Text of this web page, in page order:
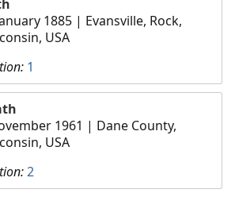
1885 | Evansville, Rock,
USA
1
1961 | Dane County,
USA
2